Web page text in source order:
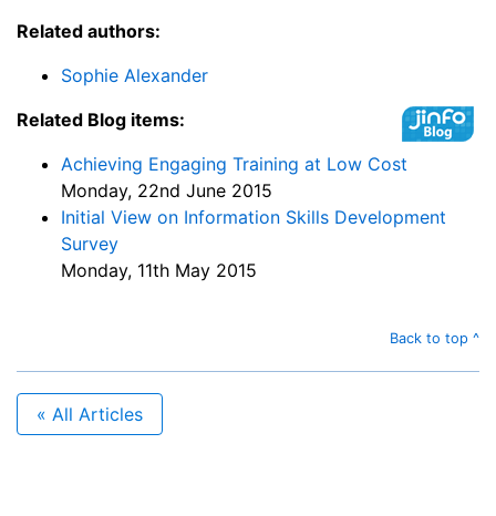
Related authors:
Sophie Alexander
Related Blog items:
Achieving Engaging Training at Low Cost
Monday, 22nd June 2015
Initial View on Information Skills Development
Survey
Monday, 11th May 2015
Back to top ^
« All Articles